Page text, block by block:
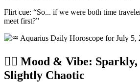
Flirt cue: “So... if we were both time
meet first?”
🧘‍♀️ Mood & Vibe:
Slightly Chaotic